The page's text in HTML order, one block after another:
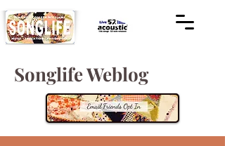
Songlife Weblog